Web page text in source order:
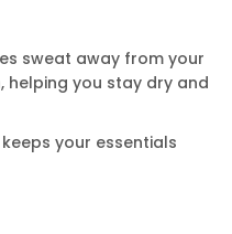
sweat away from your
helping you stay dry and
your essentials